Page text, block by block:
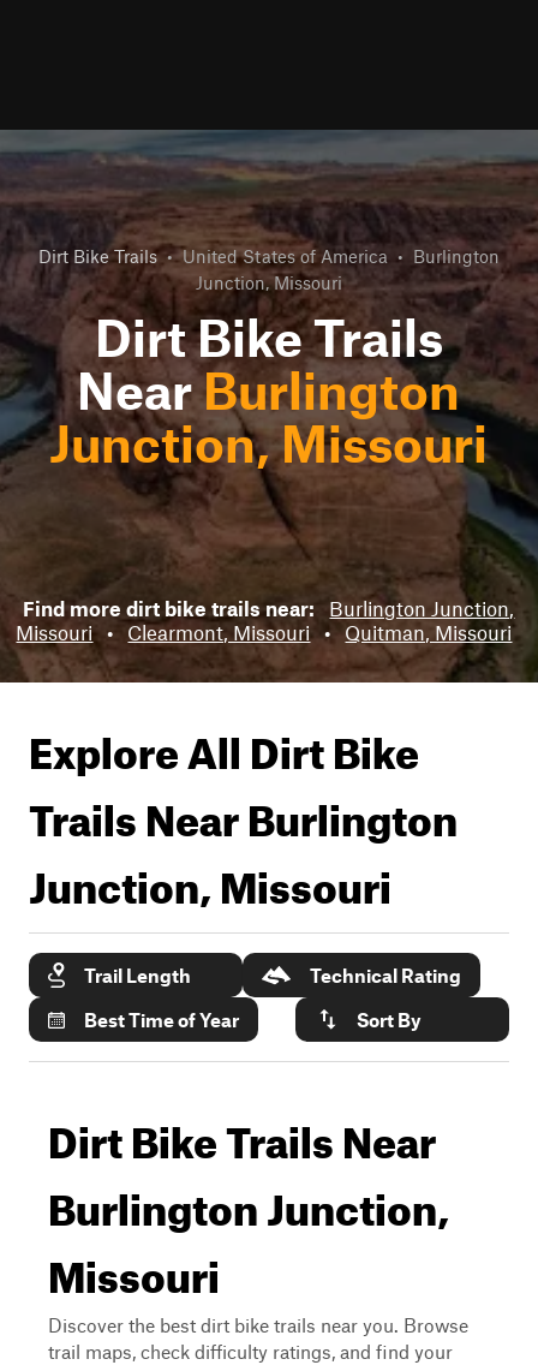
Dirt Bike Trails • United States of America • Burlington
Junction, Missouri
Dirt Bike Trails
NearBurlington
Junction, Missouri
Find more dirt bike trails near:
Burlington Junction,
Missouri • Clearmont, Missouri • Quitman, Missouri
Explore All Dirt Bike
Trails NearBurlington
Junction, Missouri
Trail Length
Technical Rating
Best Time of Year
Sort By
Dirt Bike Trails Near
Burlington Junction,
Missouri
Discover the best dirt bike trails near you. Browse
trail maps, check difficulty ratings, and find your